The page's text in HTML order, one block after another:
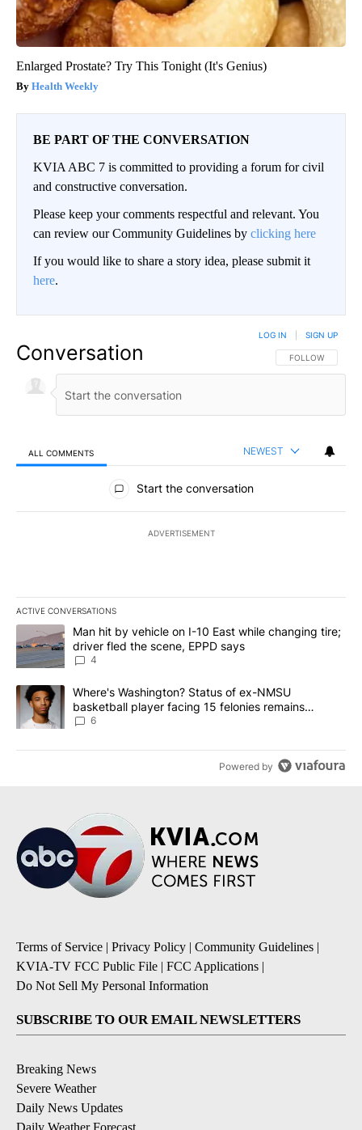
Enlarged Prostate? Try This Tonight (It's Genius)
Health Weekly
BE PART OF THE CONVERSATION
KVIA ABC 7 is committed to providing a forum for civil
and constructive conversation.
Please keep your comments respectful and relevant. You
can review our Community Guidelines by clicking here
If you would like to share a story idea, please submit it
here.
Conversation FOLLOW THIS
FOLLOW
LOG IN SIGN UP
ALL COMMENTS NEWEST
All Comments
Start the conversation
ADVERTISEMENT
ACTIVE CONVERSATIONS
The following is a list of the most commented articles in the last
A trending article titled "Man hit by vehicle on I-10 East while
Man hit by vehicle on I-10 East while changing tire;
driver fled the scene, EPPD says
4
A trending article titled "Where's Washington? Status of ex-
Where's Washington? Status of ex-NMSU
basketball player facing 15 felonies remains
unknown
6
Powered by
Terms of Service | Privacy Policy | Community Guidelines |
KVIA-TV FCC Public File | FCC Applications |
Do Not Sell My Personal Information
SUBSCRIBE TO OUR EMAIL NEWSLETTERS
Breaking News
Severe Weather
Daily News Updates
Daily Weather Forecast